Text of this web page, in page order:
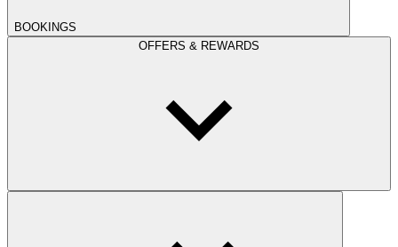
BOOKINGS
OFFERS & REWARDS